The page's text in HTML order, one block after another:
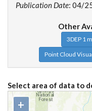
Publication Date: 04/
Other
3DEP 1
Point Cloud
Select area of data to
+